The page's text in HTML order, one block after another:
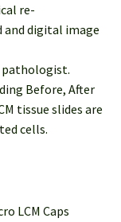
re-
digital image
pathologist.
Before, After
tissue slides are
cells.
LCM Caps